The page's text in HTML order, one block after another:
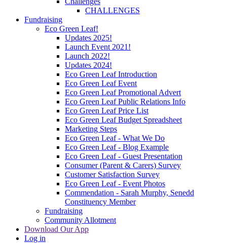
CHALLENGES
Fundraising
Eco Green Leaf!
Updates 2025!
Launch Event 2021!
Launch 2022!
Updates 2024!
Eco Green Leaf Introduction
Eco Green Leaf Event
Eco Green Leaf Promotional Advert
Eco Green Leaf Public Relations Info
Eco Green Leaf Price List
Eco Green Leaf Budget Spreadsheet
Marketing Steps
Eco Green Leaf - What We Do
Eco Green Leaf - Blog Example
Eco Green Leaf - Guest Presentation
Consumer (Parent & Carers) Survey
Customer Satisfaction Survey
Eco Green Leaf - Event Photos
Commendation - Sarah Murphy, Senedd
Constituency Member
Fundraising
Community Allotment
Download Our App
Log in